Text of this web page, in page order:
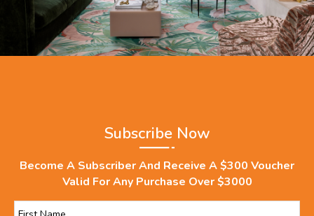
Subscribe Now
Become A Subscriber And Receive A $300 Voucher
Valid For Any Purchase Over $3000